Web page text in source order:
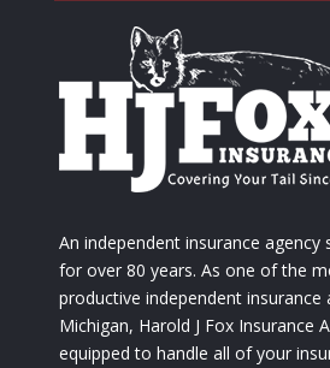
An independent insurance agency
for over 80 years. As one of the
productive independent insurance
Michigan, Harold J Fox Insurance
equipped to handle all of your